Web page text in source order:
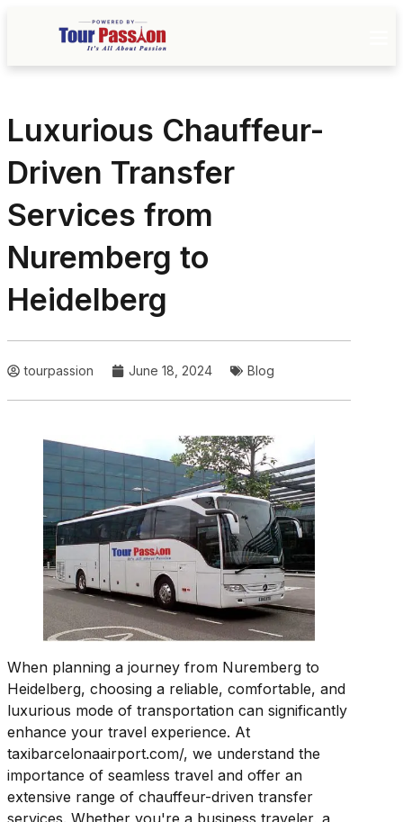
Luxurious Chauffeur-
Driven Transfer
Services from
Nuremberg to
Heidelberg
tourpassion June 18, 2024 Blog
When planning a journey from Nuremberg to
Heidelberg, choosing a reliable, comfortable, and
luxurious mode of transportation can significantly
enhance your travel experience. At
taxibarcelonaairport.com/, we understand the
importance of seamless travel and offer an
extensive range of chauffeur-driven transfer